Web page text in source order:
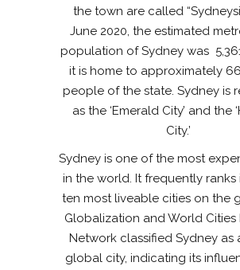
the town are called
June 2020, the estimated
population of Sydney was
it is home to approximately
people of the state. Sydney is
as the ‘Emerald City’ and the
City.’
Sydney is one of the most
in the world. It frequently ranks
ten most liveable cities on the
Globalization and World Cities
Network classified Sydney as
global city, indicating its